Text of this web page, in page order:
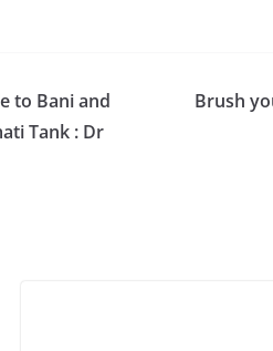
to Bani and
Tank : Dr
Brush